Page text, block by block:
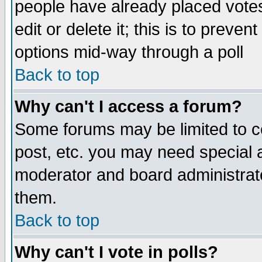
people have already placed
edit or delete it; this is to
options mid-way through a poll
Back to top
Why can't I access a forum?
Some forums may be limited to
post, etc. you may need special
moderator and board
them.
Back to top
Why can't I vote in polls?